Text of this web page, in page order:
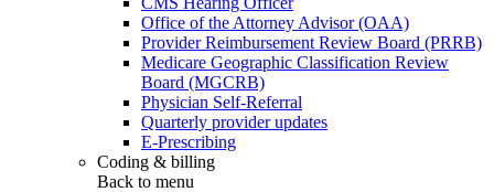
Office of the Attorney Advisor (OAA)
Provider Reimbursement Review Board (PRRB)
Medicare Geographic Classification Review
Board (MGCRB)
Physician Self-Referral
Quarterly provider updates
E-Prescribing
Coding & billing
Back to menu